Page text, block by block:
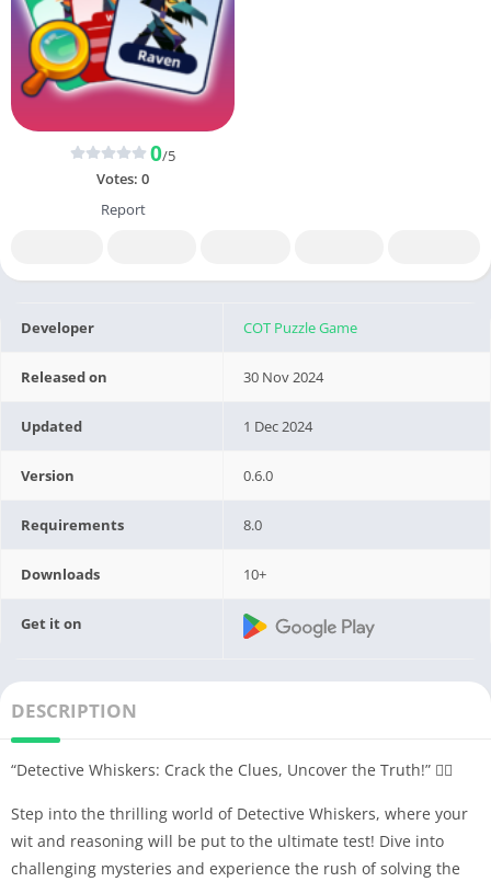
0/5
Votes: 0
Report
Developer COT Puzzle Game
Released on 30 Nov 2024
Updated 1 Dec 2024
Version 0.6.0
Requirements 8.0
Downloads 10+
Get it on
DESCRIPTION
“Detective Whiskers: Crack the Clues, Uncover the Truth!” 🕵️‍♂️
Step into the thrilling world of Detective Whiskers, where your
wit and reasoning will be put to the ultimate test! Dive into
challenging mysteries and experience the rush of solving the